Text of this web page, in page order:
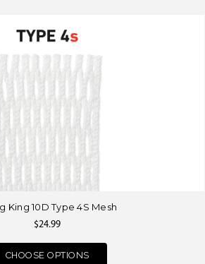
King 10D Type 4S Mesh
$24.99
CHOOSE OPTIONS